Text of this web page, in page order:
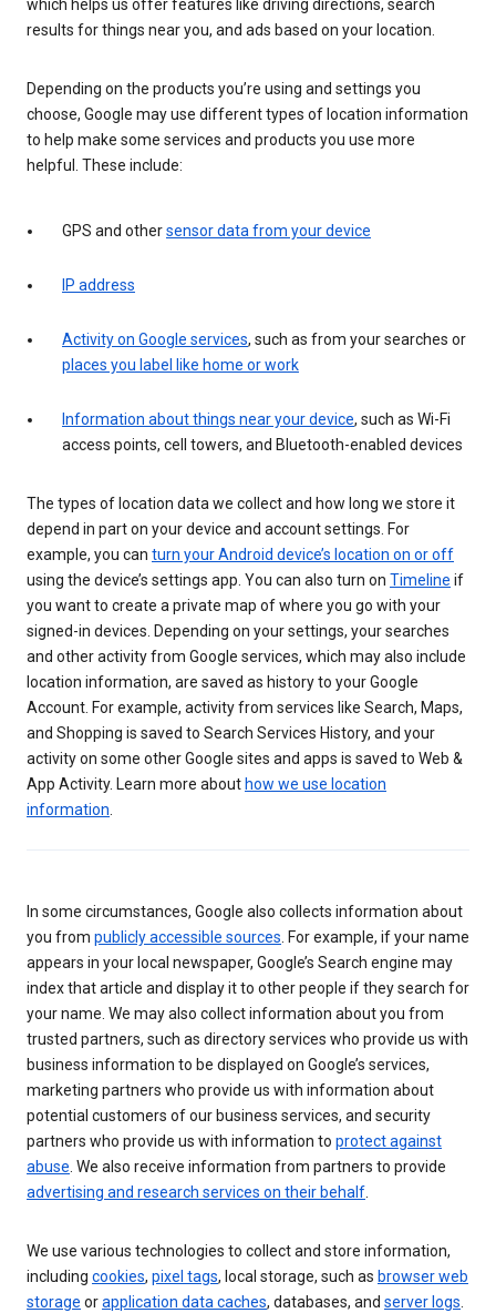
which helps us offer features like driving directions, search
results for things near you, and ads based on your location.
Depending on the products you’re using and settings you
choose, Google may use different types of location information
to help make some services and products you use more
helpful. These include:
GPS and othersensor data from your device
IP address
Activity on Google services, such as from your searches or
places you label like home or work
Information about things near your device, such as Wi-Fi
access points, cell towers, and Bluetooth-enabled devices
The types of location data we collect and how long we store it
depend in part on your device and account settings. For
example, you can turn your Android device’s location on or off
using the device’s settings app. You can also turn on Timeline if
you want to create a private map of where you go with your
signed-in devices. Depending on your settings, your searches
and other activity from Google services, which may also include
location information, are saved as history to your Google
Account. For example, activity from services like Search, Maps,
and Shopping is saved to Search Services History, and your
activity on some other Google sites and apps is saved to Web &
App Activity. Learn more about how we use location
information
In some circumstances, Google also collects information about
you from publicly accessible sources . For example, if your name
appears in your local newspaper, Google’s Search engine may
index that article and display it to other people if they search for
your name. We may also collect information about you from
trusted partners, such as directory services who provide us with
business information to be displayed on Google’s services,
marketing partners who provide us with information about
potential customers of our business services, and security
partners who provide us with information to protect against
abuse . We also receive information from partners to provide
advertising and research services on their behalf
We use various technologies to collect and store information,
including cookies, pixel tags, local storage, such as browser web
storage orapplication data caches, databases, and server logs